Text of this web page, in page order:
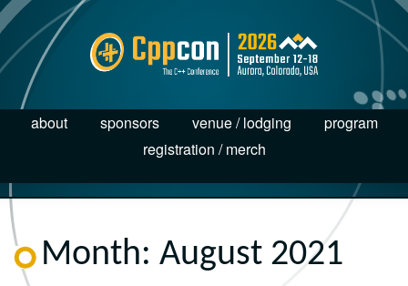
about sponsors venue / lodging
program
registration / merch
Month: August 2021